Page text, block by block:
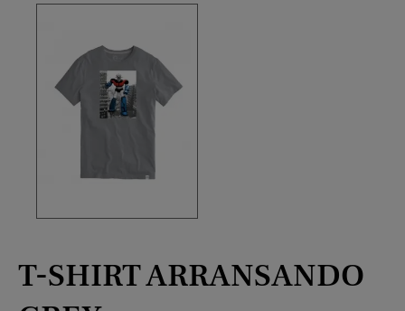
T-SHIRT ARRANSANDO